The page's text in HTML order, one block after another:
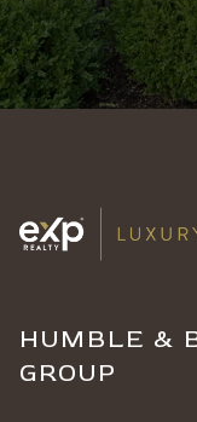
HUMBLE &
GROUP